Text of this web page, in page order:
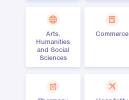
Arts,
Humanities
and Social
Sciences
Commerce